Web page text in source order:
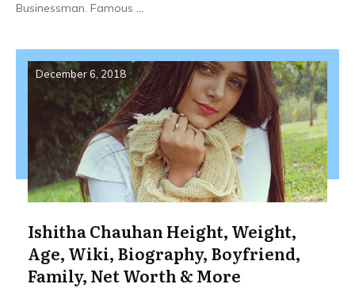
Businessman. Famous ...
December 6, 2018
Ishitha Chauhan Height, Weight,
Age, Wiki, Biography, Boyfriend,
Family, Net Worth & More